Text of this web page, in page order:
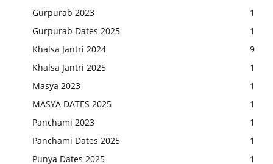
Gurpurab 2023
1
Gurpurab Dates 2025
1
Khalsa Jantri 2024
9
Khalsa Jantri 2025
1
Masya 2023
1
MASYA DATES 2025
1
Panchami 2023
1
Panchami Dates 2025
1
Punya Dates 2025
1